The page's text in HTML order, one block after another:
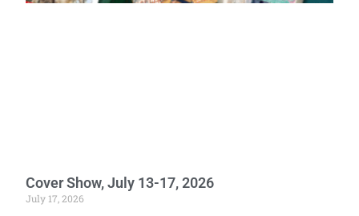
Cover Show, July 13-17, 2026
July 17, 2026